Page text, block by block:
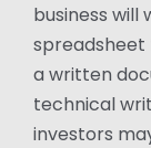
business will
spreadsheet
a written
technical
investors